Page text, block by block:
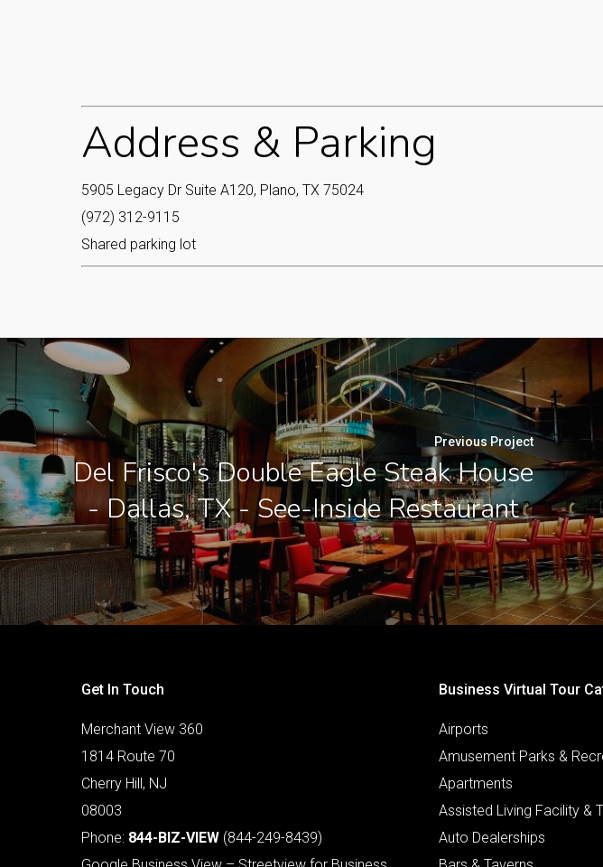
Address & Parking
5905 Legacy Dr Suite A120, Plano, TX 75024
(972) 312-9115
Shared parking lot
Previous Project
Del Frisco's Double Eagle Steak House
- Dallas, TX - See-Inside Restaurant
Get In Touch
Merchant View 360
1814 Route 70
Cherry Hill, NJ
08003
Phone: 844-BIZ-VIEW (844-249-8439)
Business Virtual Tour
Airports
Amusement Parks &
Apartments
Assisted Living Facility &
Auto Dealerships